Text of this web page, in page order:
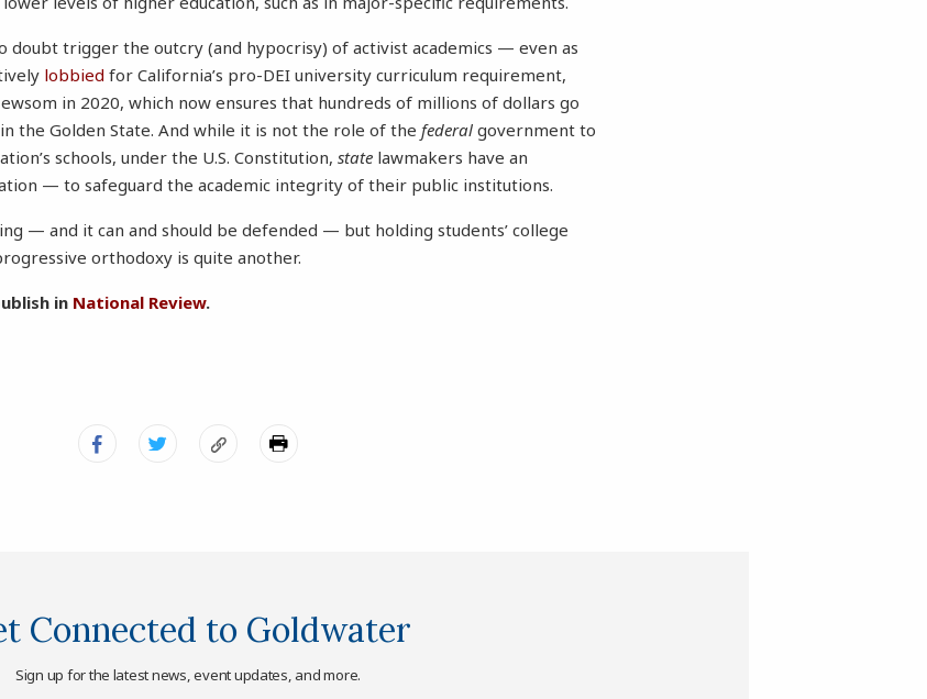
doubt trigger the outcry (and hypocrisy) of activist academics — even as
lobbied for California’s pro-DEI university curriculum requirement,
in 2020, which now ensures that hundreds of millions of dollars go
the Golden State. And while it is not the role of thefederalgovernment to
schools, under the U.S. Constitution,state lawmakers have an
— to safeguard the academic integrity of their public institutions.
— and it can and should be defended — but holding students’ college
orthodoxy is quite another.
in National Review.
Connected to Goldwater
Sign up for the latest news, event updates, and more.